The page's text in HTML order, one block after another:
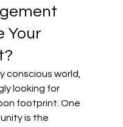
Your
conscious world,
looking for
footprint. One
is the